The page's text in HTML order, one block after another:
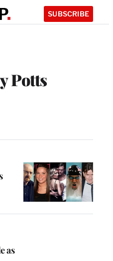
SUBSCRIBE
Potts
as